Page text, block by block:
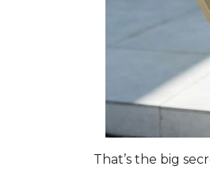
That’s the big